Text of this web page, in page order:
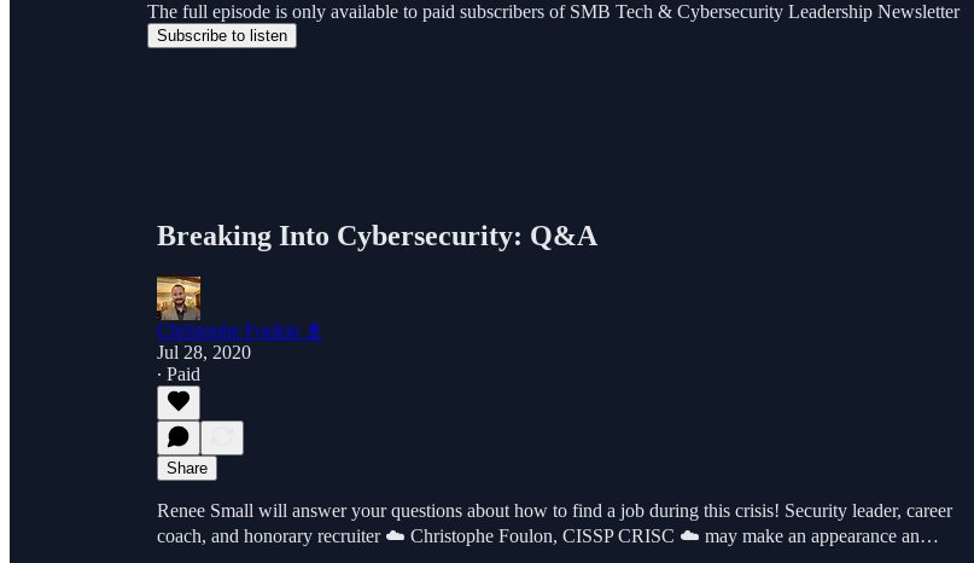
The full episode is only available to paid subscribers of SMB Tech & Cybersecurity Leadership Newsletter
Subscribe to listen
Breaking Into Cybersecurity: Q&A
Christophe Foulon 📓
Jul 28, 2020
∙ Paid
Share
Renee Small will answer your questions about how to find a job during this crisis! Security leader, career
coach, and honorary recruiter ☁️ Christophe Foulon, CISSP CRISC ☁️ may make an appearance an…